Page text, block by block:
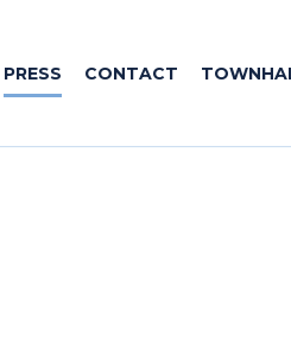
PRESS CONTACT